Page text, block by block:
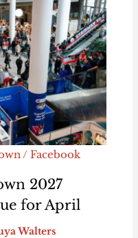
/ Facebook
2027
for April
Walters